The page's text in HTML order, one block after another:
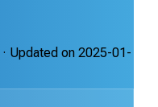
· Updated on 2025-01-